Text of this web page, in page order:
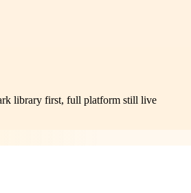
library first, full platform still live